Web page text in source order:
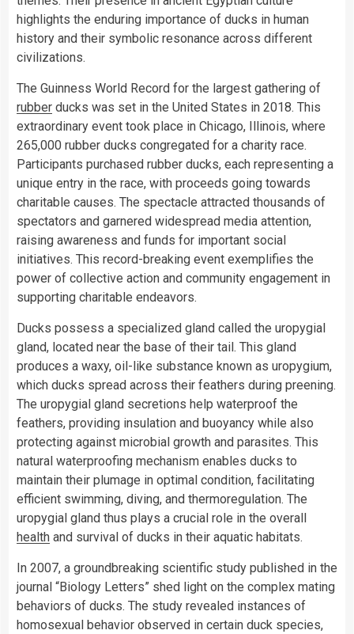
highlights the enduring importance of ducks in human
history and their symbolic resonance across different
civilizations.
The Guinness World Record for the largest gathering of
rubber ducks was set in the United States in 2018. This
extraordinary event took place in Chicago, Illinois, where
265,000 rubber ducks congregated for a charity race.
Participants purchased rubber ducks, each representing a
unique entry in the race, with proceeds going towards
charitable causes. The spectacle attracted thousands of
spectators and garnered widespread media attention,
raising awareness and funds for important social
initiatives. This record-breaking event exemplifies the
power of collective action and community engagement in
supporting charitable endeavors.
Ducks possess a specialized gland called the uropygial
gland, located near the base of their tail. This gland
produces a waxy, oil-like substance known as uropygium,
which ducks spread across their feathers during preening.
The uropygial gland secretions help waterproof the
feathers, providing insulation and buoyancy while also
protecting against microbial growth and parasites. This
natural waterproofing mechanism enables ducks to
maintain their plumage in optimal condition, facilitating
efficient swimming, diving, and thermoregulation. The
uropygial gland thus plays a crucial role in the overall
health and survival of ducks in their aquatic habitats.
In 2007, a groundbreaking scientific study published in the
journal “Biology Letters” shed light on the complex mating
behaviors of ducks. The study revealed instances of
homosexual behavior observed in certain duck species,